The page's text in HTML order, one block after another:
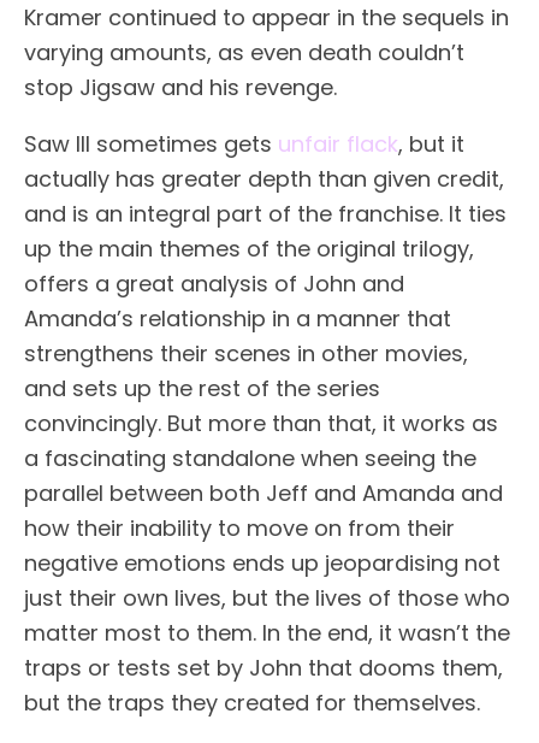
Kramer continued to appear in the sequels in
varying amounts, as even death couldn’t
stop Jigsaw and his revenge.
Saw III sometimes gets unfair flack, but it
actually has greater depth than given credit,
and is an integral part of the franchise. It ties
up the main themes of the original trilogy,
offers a great analysis of John and
Amanda’s relationship in a manner that
strengthens their scenes in other movies,
and sets up the rest of the series
convincingly. But more than that, it works as
a fascinating standalone when seeing the
parallel between both Jeff and Amanda and
how their inability to move on from their
negative emotions ends up jeopardising not
just their own lives, but the lives of those who
matter most to them. In the end, it wasn’t the
traps or tests set by John that dooms them,
but the traps they created for themselves.